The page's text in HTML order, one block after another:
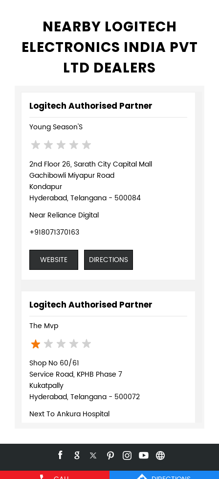
NEARBY LOGITECH
ELECTRONICS INDIA PVT
LTD DEALERS
Logitech Authorised Partner
Young Season'S
2nd Floor 26, Sarath City Capital Mall
Gachibowli Miyapur Road
Kondapur
Hyderabad, Telangana - 500084
Near Reliance Digital
+918071370163
WEBSITE DIRECTIONS
Logitech Authorised Partner
The Mvp
Shop No 60/61
Service Road, KPHB Phase 7
Kukatpally
Hyderabad, Telangana - 500072
Next To Ankura Hospital
WEBSITE DIRECTIONS